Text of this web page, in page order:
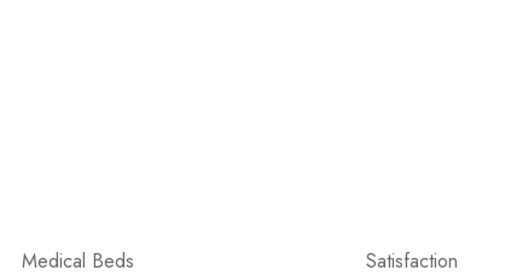
Medical Beds
Satisfaction